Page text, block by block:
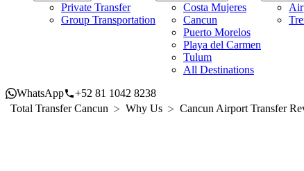
Private Transfer
Group Transportation
Costa Mujeres
Cancun
Puerto Morelos
Playa del Carmen
Tulum
All Destinations
WhatsApp
+52 81 1042 8238
Total Transfer Cancun
Why Us Cancun Airport Transfer